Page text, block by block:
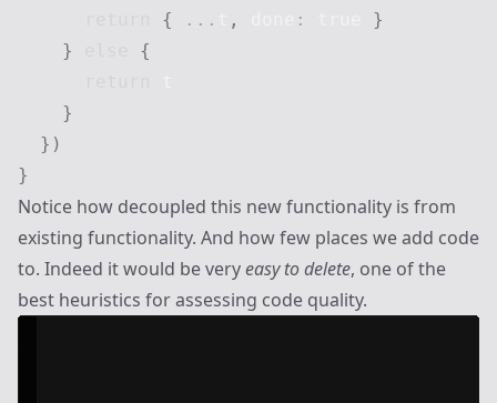
{ ... , :
}
}
{
}
} )
}
Notice how decoupled this new functionality is from
existing functionality. And how few places we add code
to. Indeed it would be veryeasy to delete, one of the
best heuristics for assessing code quality.